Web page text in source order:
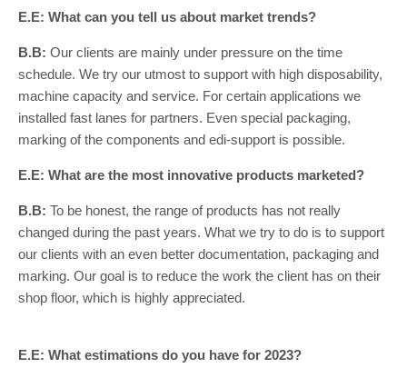
E.E: What can you tell us about market trends?
B.B: Our clients are mainly under pressure on the time
schedule. We try our utmost to support with high disposability,
machine capacity and service. For certain applications we
installed fast lanes for partners. Even special packaging,
marking of the components and edi-support is possible.
E.E: What are the most innovative products marketed?
B.B: To be honest, the range of products has not really
changed during the past years. What we try to do is to support
our clients with an even better documentation, packaging and
marking. Our goal is to reduce the work the client has on their
shop floor, which is highly appreciated.
E.E: What estimations do you have for 2023?